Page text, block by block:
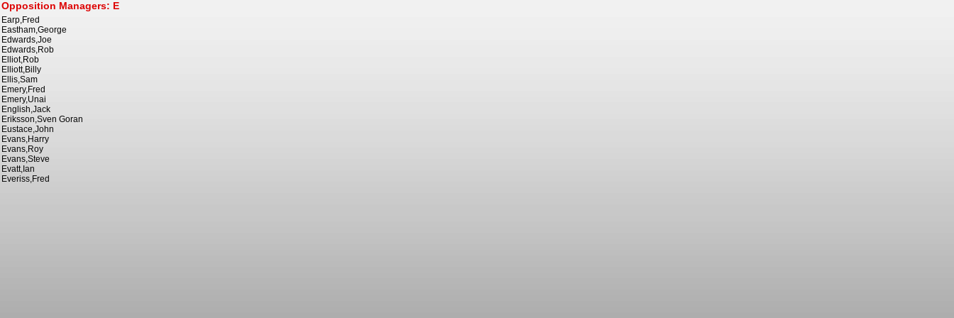
Earp,Fred
Eastham,George
Edwards,Joe
Edwards,Rob
Elliot,Rob
Elliott,Billy
Ellis,Sam
Emery,Fred
Emery,Unai
English,Jack
Eriksson,Sven Goran
Eustace,John
Evans,Harry
Evans,Roy
Evans,Steve
Evatt,Ian
Everiss,Fred
Opposition Managers: E